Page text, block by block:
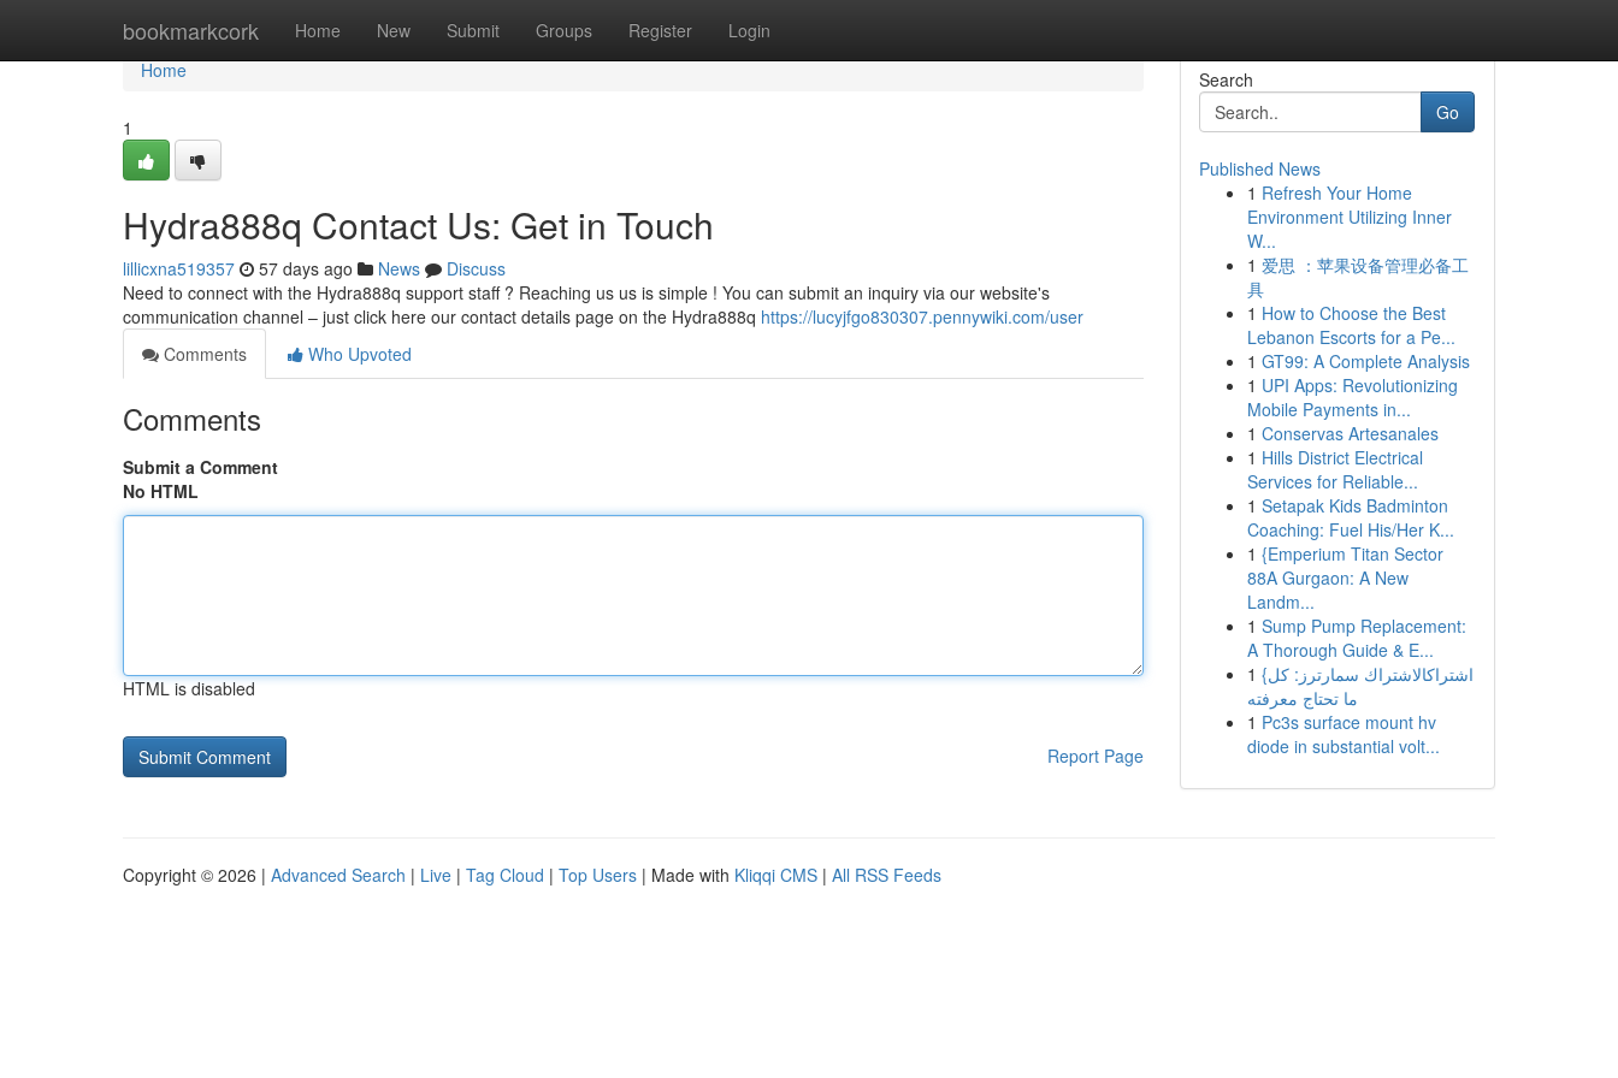
bookmarkcork Home New Submit Groups Register Login
Home
Home
1
Hydra888q Contact Us: Get in Touch
lillicxna519357 57 days ago News
Discuss
Need to connect with the Hydra888q support staff ? Reaching us us is simple ! You can submit an inquiry via our website's
communication channel – just click here our contact details page on the Hydra888q https://lucyjfgo830307.pennywiki.com/user
Comments
Who Upvoted
Comments
Submit a Comment
No HTML
HTML is disabled
Report Page
Search
Go
Published News
1 Refresh Your Home
Environment Utilizing Inner
W...
1 爱思 ：苹果设备管理必备工
具
1 How to Choose the Best
Lebanon Escorts for a Pe...
1 GT99: A Complete Analysis
1 UPI Apps: Revolutionizing
Mobile Payments in...
1 Conservas Artesanales
1 Hills District Electrical
Services for Reliable...
1 Setapak Kids Badminton
Coaching: Fuel His/Her K...
1 {Emperium Titan Sector
88A Gurgaon: A New
Landm...
1 Sump Pump Replacement:
A Thorough Guide & E...
1 {اشتراكالاشتراك سمارترز: كل
ما تحتاج معرفته
1 Pc3s surface mount hv
diode in substantial volt...
Copyright © 2026 | Advanced Search | Live | Tag Cloud | Top Users | Made with Kliqqi CMS | All RSS Feeds